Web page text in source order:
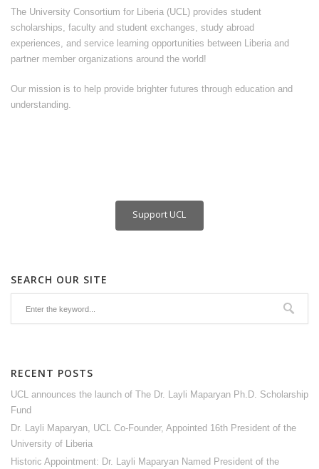
The University Consortium for Liberia (UCL) provides student
scholarships, faculty and student exchanges, study abroad
experiences, and service learning opportunities between Liberia and
partner member organizations around the world!
Our mission is to help provide brighter futures through education and
understanding.
Support UCL
SEARCH OUR SITE
RECENT POSTS
UCL announces the launch of The Dr. Layli Maparyan Ph.D. Scholarship
Fund
Dr. Layli Maparyan, UCL Co-Founder, Appointed 16th President of the
University of Liberia
Historic Appointment: Dr. Layli Maparyan Named President of the